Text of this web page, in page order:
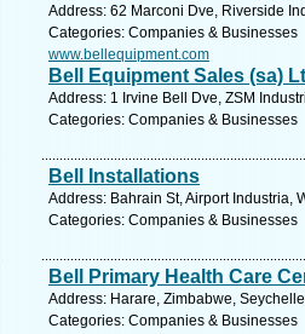
Address: 62 Marconi Dve, Riverside
Categories: Companies & Businesses
www.bellequipment.com
Bell Equipment Sales (sa)
Address: 1 Irvine Bell Dve, ZSM
Categories: Companies & Businesses
Bell Installations
Address: Bahrain St, Airport Industria,
Categories: Companies & Businesses
Bell Primary Health Care
Address: Harare, Zimbabwe,
Categories: Companies & Businesses